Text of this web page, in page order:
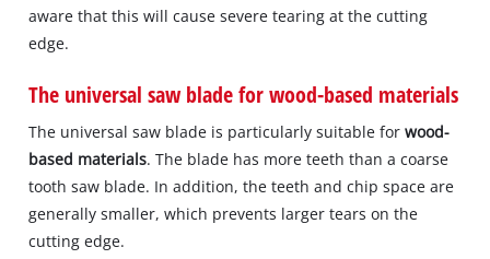
aware that this will cause severe tearing at the cutting
edge.
The universal saw blade for wood-based materials
The universal saw blade is particularly suitable forwood-
based materials. The blade has more teeth than a coarse
tooth saw blade. In addition, the teeth and chip space are
generally smaller, which prevents larger tears on the
cutting edge.